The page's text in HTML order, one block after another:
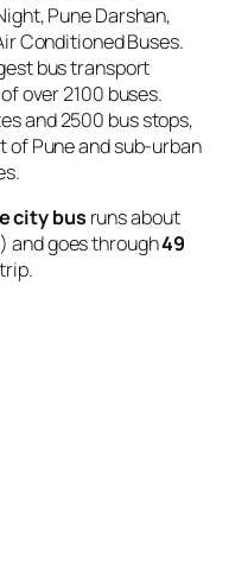
Pune Darshan,
Conditioned Buses.
bus transport
over 2100 buses.
and 2500 bus stops,
of Pune and sub-urban
city bus runs about
and goes through49